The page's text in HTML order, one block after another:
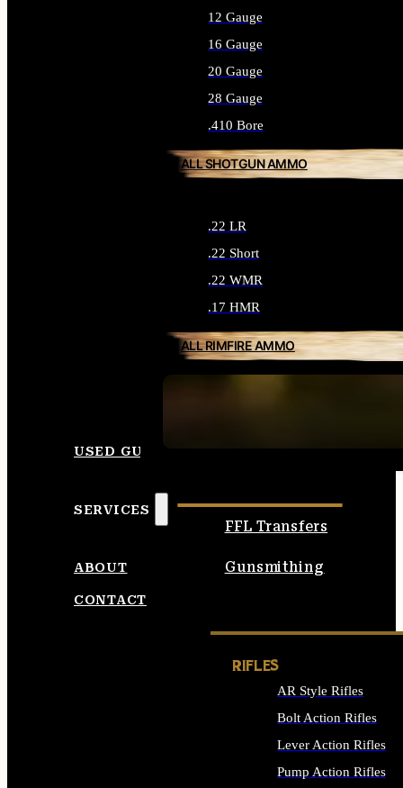
12 Gauge
16 Gauge
20 Gauge
28 Gauge
.410 Bore
ALL SHOTGUN AMMO
.22 LR
.22 Short
.22 WMR
.17 HMR
ALL RIMFIRE AMMO
USED GUNS
SERVICES
FFL Transfers
Gunsmithing
ABOUT
CONTACT
RIFLES
AR Style Rifles
Bolt Action Rifles
Lever Action Rifles
Pump Action Rifles